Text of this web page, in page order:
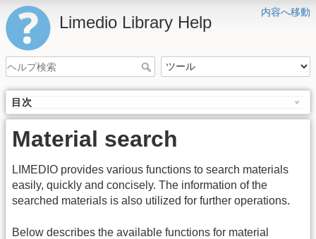
内容へ移動
Limedio Library Help
目次
Material search
LIMEDIO provides various functions to search materials
easily, quickly and concisely. The information of the
searched materials is also utilized for further operations.
Below describes the available functions for material